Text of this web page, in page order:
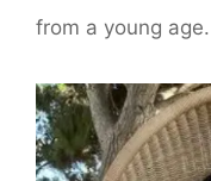
from a young age.